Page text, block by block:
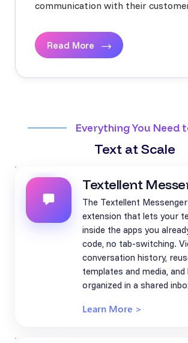
communication with their
Read More
Everything You Need
Text at Scale
Textellent
The Textellent
extension that lets your
inside the apps you
code, no tab-switching.
conversation history,
templates and media, and
organized in a shared
Learn More >